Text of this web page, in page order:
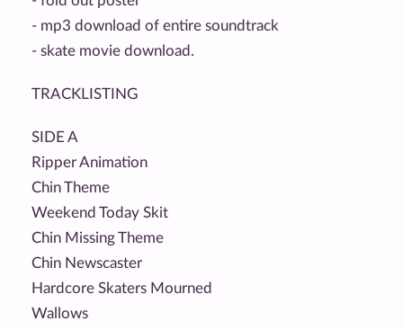
- mp3 download of entire soundtrack
- skate movie download.
TRACKLISTING
SIDE A
Ripper Animation
Chin Theme
Weekend Today Skit
Chin Missing Theme
Chin Newscaster
Hardcore Skaters Mourned
Wallows